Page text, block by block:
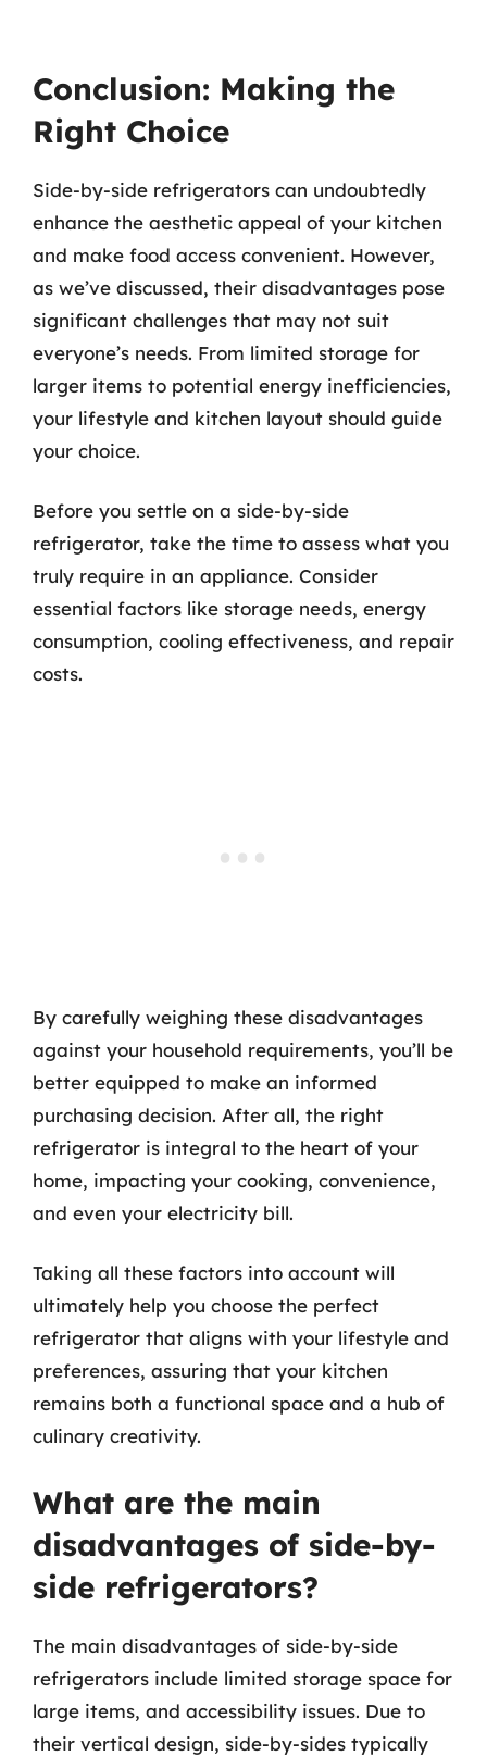
Conclusion: Making the
Right Choice
Side-by-side refrigerators can undoubtedly
enhance the aesthetic appeal of your kitchen
and make food access convenient. However,
as we’ve discussed, their disadvantages pose
significant challenges that may not suit
everyone’s needs. From limited storage for
larger items to potential energy inefficiencies,
your lifestyle and kitchen layout should guide
your choice.
Before you settle on a side-by-side
refrigerator, take the time to assess what you
truly require in an appliance. Consider
essential factors like storage needs, energy
consumption, cooling effectiveness, and repair
costs.
By carefully weighing these disadvantages
against your household requirements, you’ll be
better equipped to make an informed
purchasing decision. After all, the right
refrigerator is integral to the heart of your
home, impacting your cooking, convenience,
and even your electricity bill.
Taking all these factors into account will
ultimately help you choose the perfect
refrigerator that aligns with your lifestyle and
preferences, assuring that your kitchen
remains both a functional space and a hub of
culinary creativity.
What are the main
disadvantages of side-by-
side refrigerators?
The main disadvantages of side-by-side
refrigerators include limited storage space for
large items, and accessibility issues. Due to
their vertical design, side-by-sides typically